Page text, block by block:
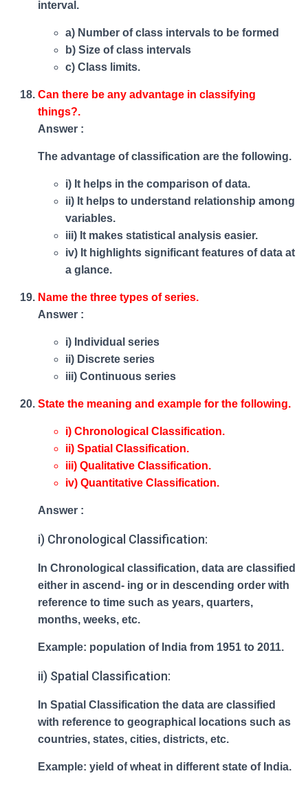
interval.
a) Number of class intervals to be formed
b) Size of class intervals
c) Class limits.
Can there be any advantage in classifying
things?.
Answer :
The advantage of classification are the following.
i) It helps in the comparison of data.
ii) It helps to understand relationship among
variables.
iii) It makes statistical analysis easier.
iv) It highlights significant features of data at
a glance.
Name the three types of series.
Answer :
i) Individual series
ii) Discrete series
iii) Continuous series
State the meaning and example for the following.
i) Chronological Classification.
ii) Spatial Classification.
iii) Qualitative Classification.
iv) Quantitative Classification.
Answer :
i) Chronological Classification:
In Chronological classification, data are classified
either in ascend- ing or in descending order with
reference to time such as years, quarters,
months, weeks, etc.
Example: population of India from 1951 to 2011.
ii) Spatial Classification:
In Spatial Classification the data are classified
with reference to geographical locations such as
countries, states, cities, districts, etc.
Example: yield of wheat in different state of India.